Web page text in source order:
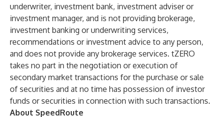
underwriter, investment bank, investment adviser or
investment manager, and is not providing brokerage,
investment banking or underwriting services,
recommendations or investment advice to any person,
and does not provide any brokerage services. tZERO
takes no part in the negotiation or execution of
secondary market transactions for the purchase or sale
of securities and at no time has possession of investor
funds or securities in connection with such transactions.
About SpeedRoute